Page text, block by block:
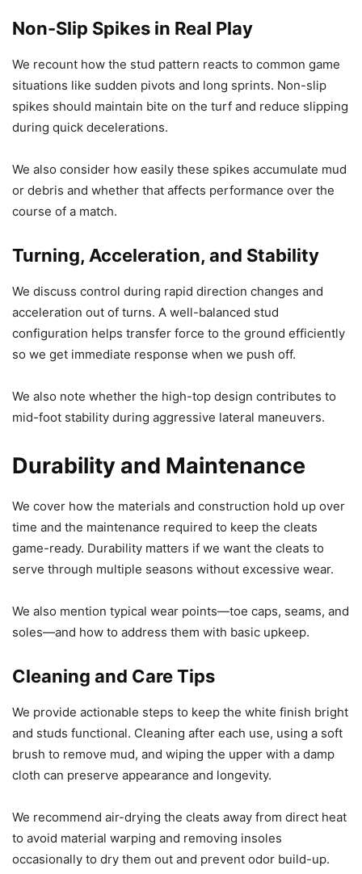
Non-Slip Spikes in Real Play
We recount how the stud pattern reacts to common game
situations like sudden pivots and long sprints. Non-slip
spikes should maintain bite on the turf and reduce slipping
during quick decelerations.
We also consider how easily these spikes accumulate mud
or debris and whether that affects performance over the
course of a match.
Turning, Acceleration, and Stability
We discuss control during rapid direction changes and
acceleration out of turns. A well-balanced stud
configuration helps transfer force to the ground efficiently
so we get immediate response when we push off.
We also note whether the high-top design contributes to
mid-foot stability during aggressive lateral maneuvers.
Durability and Maintenance
We cover how the materials and construction hold up over
time and the maintenance required to keep the cleats
game-ready. Durability matters if we want the cleats to
serve through multiple seasons without excessive wear.
We also mention typical wear points—toe caps, seams, and
soles—and how to address them with basic upkeep.
Cleaning and Care Tips
We provide actionable steps to keep the white finish bright
and studs functional. Cleaning after each use, using a soft
brush to remove mud, and wiping the upper with a damp
cloth can preserve appearance and longevity.
We recommend air-drying the cleats away from direct heat
to avoid material warping and removing insoles
occasionally to dry them out and prevent odor build-up.